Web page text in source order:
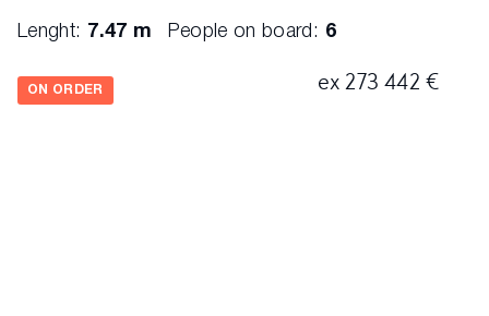
Lenght: 7.47 m People on board: 6
ON ORDER ex 273 442 €